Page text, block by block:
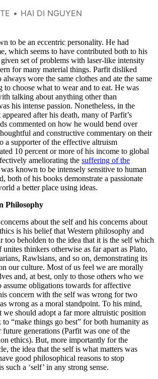
HAI DI NGUYEN
to be an eccentric personality. He had
which seems to have contributed both to his
set of problems with laser-like intensity
for many material things. Parfit disliked
wore the same clothes and ate the same
to choose what to wear and to eat. He was
talking about anything other than
his intense passion. Nonetheless, in the
after his death, many of Parfit’s
commented on how he would bend over
and constructive commentary on their
a supporter of the effective altruism
10 percent or more of his income to global
ameliorating the suffering of the
known to be intensely sensitive to human
both of his books demonstrate a passionate
a better place using ideas.
Philosophy
about the self and his concerns about
is his belief that Western philosophy and
too beholden to the idea that it is the self which
unites thinkers otherwise as far apart as Plato,
Rawlsians, and so on, demonstrating its
our culture. Most of us feel we are morally
and, at best, only to those others who we
assume obligations towards for affective
concern with the self was wrong for two
wrong as a moral standpoint. To his mind,
we should adopt a far more altruistic position
“make things go best” for both humanity as
generations (Parfit was one of the
ethics). But, more importantly for the
the idea that the self is what matters was
good philosophical reasons to stop
such a ‘self’ in any strong sense.